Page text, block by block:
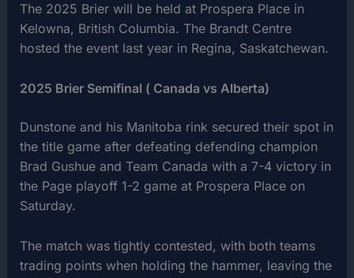
The 2025 Brier will be held at Prospera Place in
Kelowna, British Columbia. The Brandt Centre
hosted the event last year in Regina, Saskatchewan.
2025 Brier Semifinal ( Canada vs Alberta)
Dunstone and his Manitoba rink secured their spot in
the title game after defeating defending champion
Brad Gushue and Team Canada with a 7-4 victory in
the Page playoff 1-2 game at Prospera Place on
Saturday.
The match was tightly contested, with both teams
trading points when holding the hammer, leaving the